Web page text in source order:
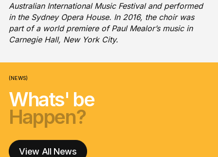
Australian International Music Festival and performed
in the Sydney Opera House. In 2016, the choir was
part of a world premiere of Paul Mealor’s music in
Carnegie Hall, New York City.
(NEWS)
Whats' be
Happen?
nga korero?
Happen?
nga korero?
Happen?
View All News